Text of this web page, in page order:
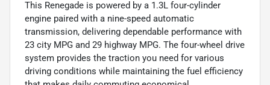
This Renegade is powered by a 1.3L four-cylinder
engine paired with a nine-speed automatic
transmission, delivering dependable performance with
23 city MPG and 29 highway MPG. The four-wheel drive
system provides the traction you need for various
driving conditions while maintaining the fuel efficiency